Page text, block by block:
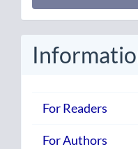
Submission
For Readers
For Authors